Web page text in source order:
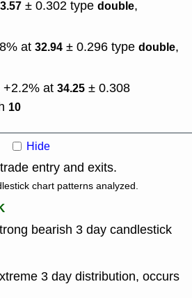
± 0.302 type double,
at 32.94 ± 0.296 type double,
+2.2% at 34.25 ± 0.308
10
Hide
entry and exits.
chart patterns analyzed.
bearish 3 day candlestick
3 day distribution, occurs